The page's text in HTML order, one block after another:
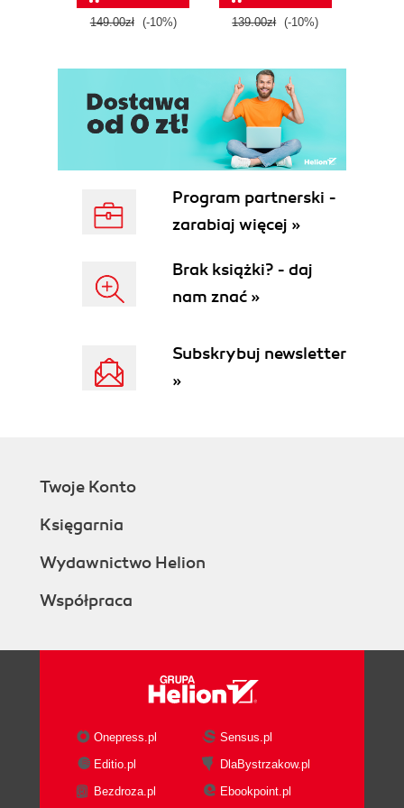
149.00zł (-10%) 139.00zł (-10%)
Program partnerski -
zarabiaj więcej »
Brak książki? - daj
nam znać »
Subskrybuj newsletter
»
Twoje Konto
Księgarnia
Wydawnictwo Helion
Współpraca
Onepress.pl
Sensus.pl
Editio.pl
DlaBystrzakow.pl
Bezdroza.pl
Ebookpoint.pl